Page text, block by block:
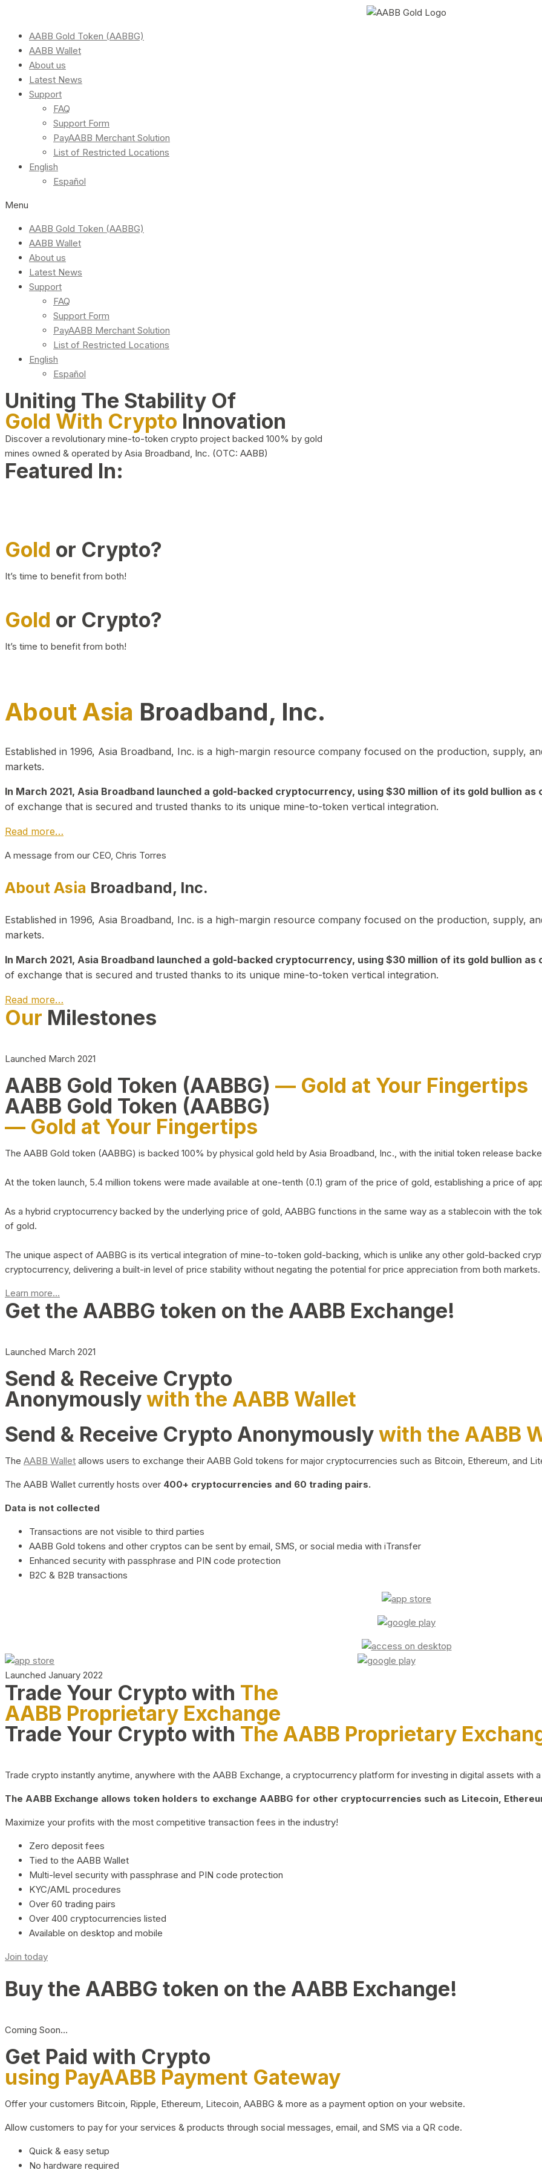
AABB Gold Token (AABBG)
AABB Wallet
About us
Latest News
Support
FAQ
Support Form
PayAABB Merchant Solution
List of Restricted Locations
English
Español
Menu
AABB Gold Token (AABBG)
AABB Wallet
About us
Latest News
Support
FAQ
Support Form
PayAABB Merchant Solution
List of Restricted Locations
English
Español
Uniting The Stability Of
Gold With Crypto Innovation
Discover a revolutionary mine-to-token crypto project backed 100% by gold
mines owned & operated by Asia Broadband, Inc. (OTC: AABB)
Featured In:
Gold or Crypto?
It’s time to benefit from both!
Gold or Crypto?
It’s time to benefit from both!
About Asia Broadband, Inc.
Established in 1996, Asia Broadband, Inc. is a high-margin resource company focused on the production, supply,
markets.
In March 2021, Asia Broadband launched a gold-backed cryptocurrency, using $30 million of its gold bullion as
of exchange that is secured and trusted thanks to its unique mine-to-token vertical integration.
Read more…
A message from our CEO, Chris Torres
About Asia Broadband, Inc.
Established in 1996, Asia Broadband, Inc. is a high-margin resource company focused on the production, supply,
markets.
In March 2021, Asia Broadband launched a gold-backed cryptocurrency, using $30 million of its gold bullion as
of exchange that is secured and trusted thanks to its unique mine-to-token vertical integration.
Read more…
Our Milestones
Launched March 2021
AABB Gold Token (AABBG) — Gold at Your Fingertips
AABB Gold Token (AABBG)
— Gold at Your Fingertips
The AABB Gold token (AABBG) is backed 100% by physical gold held by Asia Broadband, Inc., with the initial token release
At the token launch, 5.4 million tokens were made available at one-tenth (0.1) gram of the price of gold, establishing a price of
As a hybrid cryptocurrency backed by the underlying price of gold, AABBG functions in the same way as a stablecoin with the
of gold.
The unique aspect of AABBG is its vertical integration of mine-to-token gold-backing, which is unlike any other gold-backed
cryptocurrency, delivering a built-in level of price stability without negating the potential for price appreciation from both markets.
Learn more...
Get the AABBG token on the AABB Exchange!
Launched March 2021
Send & Receive Crypto
Anonymouslywith the AABB Wallet
Send & Receive Crypto Anonymouslywith the AABB
The AABB Wallet allows users to exchange their AABB Gold tokens for major cryptocurrencies such as Bitcoin, Ethereum, and
The AABB Wallet currently hosts over 400+ cryptocurrencies and 60 trading pairs.
Data is not collected
Transactions are not visible to third parties
AABB Gold tokens and other cryptos can be sent by email, SMS, or social media with iTransfer
Enhanced security with passphrase and PIN code protection
B2C & B2B transactions
Launched January 2022
Trade Your Crypto with The
AABB Proprietary Exchange
Trade Your Crypto with The AABB Proprietary
Trade crypto instantly anytime, anywhere with the AABB Exchange, a cryptocurrency platform for investing in digital assets with
The AABB Exchange allows token holders to exchange AABBG for other cryptocurrencies such as Litecoin,
Maximize your profits with the most competitive transaction fees in the industry!
Zero deposit fees
Tied to the AABB Wallet
Multi-level security with passphrase and PIN code protection
KYC/AML procedures
Over 60 trading pairs
Over 400 cryptocurrencies listed
Available on desktop and mobile
Join today
Buy the AABBG token on the AABB Exchange!
Coming Soon…
Get Paid with Crypto
using PayAABB Payment Gateway
Offer your customers Bitcoin, Ripple, Ethereum, Litecoin, AABBG & more as a payment option on your website.
Allow customers to pay for your services & products through social messages, email, and SMS via a QR code.
Quick & easy setup
No hardware required